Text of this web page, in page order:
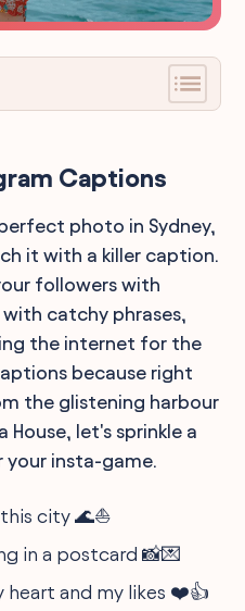
Captions
photo in Sydney,
it with a killer caption.
followers with
catchy phrases,
the internet for the
because right
the glistening harbour
let's sprinkle a
your insta-game.
city 🌊⛵
in a postcard 📸💌
heart and my likes ❤️👍